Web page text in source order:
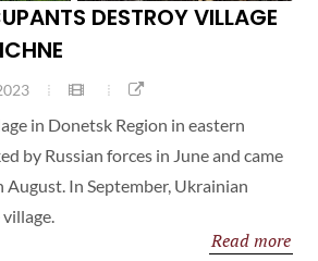
DESTROY VILLAGE
in Donetsk Region in eastern
by Russian forces in June and came
In September, Ukrainian
Read more